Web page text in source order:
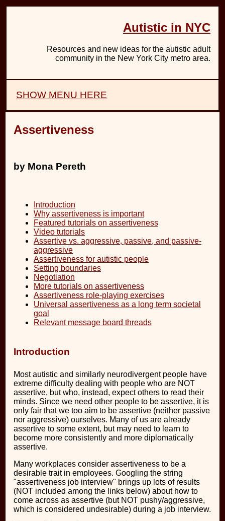
Autistic in NYC
Resources and new ideas for the autistic adult
community in the New York City metro area.
SHOW MENU HERE
Assertiveness
by Mona Pereth
Introduction
Why assertiveness is important
Featured tutorials on assertiveness
Video tutorials
Assertive vs. aggressive, passive, and passive-
aggressive
Assertiveness for autistic people
Setting boundaries
Negotiation
More tutorials on assertiveness
Assertiveness role-playing exercises
Universal assertiveness as a long term societal
goal
Relevant message board threads
Introduction
Most autistic and similarly neurodivergent people have
extreme difficulty dealing with people who are NOT
assertive, but who, instead, expect others to read their
minds. Since we need other people to be assertive, it is
only fair that we too aim to be assertive (neither passive
nor aggressive) ourselves. Many of us are already
assertive to some extent, but may need to learn to
become more consistently and more diplomatically
assertive.
Many workplaces consider assertiveness to be a
desirable trait in employees. Googling the string
"assertiveness job interview" brings up lots of results
(NOT included among the links below) about how to
come across as assertive (but NOT pushy/aggressive,
which is considered undesirable) during a job interview.